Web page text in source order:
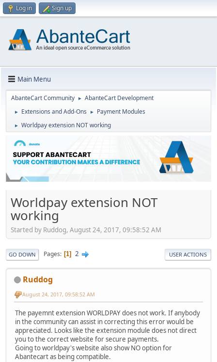
Log in Sign up
Main Menu
AbanteCart Community ► AbanteCart Development
► Extensions and Add-Ons ► Payment Modules
► Worldpay extension NOT working
Worldpay extension NOT
working
Started by Ruddog, August 24, 2017, 09:58:52 AM
GO DOWN Pages 1 2 USER ACTIONS
Ruddog
August 24, 2017, 09:58:52 AM
The payemnt extension WORLDPAY does not work. If anybody
in the community can assist in correcting this error would be
appreciated. Looks like the extension module does not direct
you to the correct website for secure payments.
Going to worldpay's website also show NO option for
Abantecart as being compatible.